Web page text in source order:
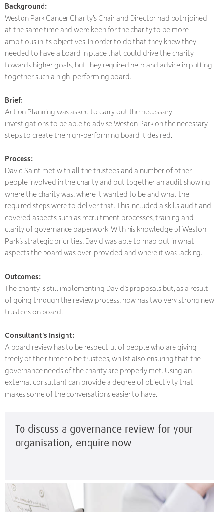
Background:
Weston Park Cancer Charity’s Chair and Director had both joined
at the same time and were keen for the charity to be more
ambitious in its objectives. In order to do that they knew they
needed to have a board in place that could drive the charity
towards higher goals, but they required help and advice in putting
together such a high-performing board.
Brief:
Action Planning was asked to carry out the necessary
investigations to be able to advise Weston Park on the necessary
steps to create the high-performing board it desired.
Process:
David Saint met with all the trustees and a number of other
people involved in the charity and put together an audit showing
where the charity was, where it wanted to be and what the
required steps were to deliver that. This included a skills audit and
covered aspects such as recruitment processes, training and
clarity of governance paperwork. With his knowledge of Weston
Park’s strategic priorities, David was able to map out in what
aspects the board was over-provided and where it was lacking.
Outcomes:
The charity is still implementing David’s proposals but, as a result
of going through the review process, now has two very strong new
trustees on board.
Consultant's Insight:
A board review has to be respectful of people who are giving
freely of their time to be trustees, whilst also ensuring that the
governance needs of the charity are properly met. Using an
external consultant can provide a degree of objectivity that
makes some of the conversations easier to have.
To discuss a governance review for your
organisation, enquire now